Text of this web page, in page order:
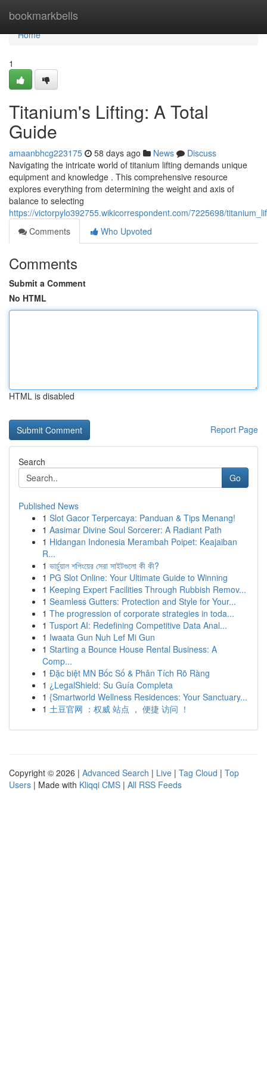
bookmarkbells
Home
Home
1
Titanium's Lifting: A Total
Guide
amaanbhcg223175 58 days ago News
Discuss
Navigating the intricate world of titanium lifting demands unique
equipment and knowledge . This comprehensive resource
explores everything from determining the weight and axis of
balance to selecting
https://victorpylo392755.wikicorrespondent.com/7225698/
Comments
Who Upvoted
Comments
Submit a Comment
No HTML
HTML is disabled
Report Page
Search
Go
Published News
1 Slot Gacor Terpercaya: Panduan & Tips Menang!
1 Aasimar Divine Soul Sorcerer: A Radiant Path
1 Hidangan Indonesia Merambah Poipet: Keajaiban
R...
1 ভার্চুয়াল শপিংয়ের সেরা সাইটগুলো কী কী?
1 PG Slot Online: Your Ultimate Guide to Winning
1 Keeping Expert Facilities Through Rubbish Remov...
1 Seamless Gutters: Protection and Style for Your...
1 The progression of corporate strategies in toda...
1 Tusport AI: Redefining Competitive Data Anal...
1 Iwaata Gun Nuh Lef Mi Gun
1 Starting a Bounce House Rental Business: A
Comp...
1 Đặc biệt MN Bốc Số & Phân Tích Rõ Ràng
1 ¿LegalShield: Su Guía Completa
1 {Smartworld Wellness Residences: Your Sanctuary...
1 土豆官网 ：权威 站点 ， 便捷 访问 ！
Copyright © 2026 | Advanced Search | Live | Tag Cloud | Top
Users | Made with Kliqqi CMS | All RSS Feeds